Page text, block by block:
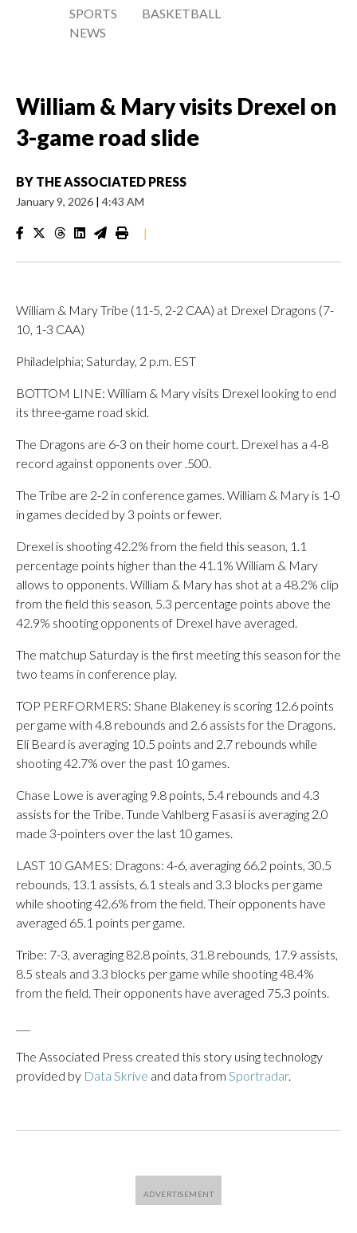
SPORTS
NEWS
BASKETBALL
William & Mary visits Drexel on
3-game road slide
BY THE ASSOCIATED PRESS
January 9, 2026 | 4:43 AM
|
William & Mary Tribe (11-5, 2-2 CAA) at Drexel Dragons (7-
10, 1-3 CAA)
Philadelphia; Saturday, 2 p.m. EST
BOTTOM LINE: William & Mary visits Drexel looking to end
its three-game road skid.
The Dragons are 6-3 on their home court. Drexel has a 4-8
record against opponents over .500.
The Tribe are 2-2 in conference games. William & Mary is 1-0
in games decided by 3 points or fewer.
Drexel is shooting 42.2% from the field this season, 1.1
percentage points higher than the 41.1% William & Mary
allows to opponents. William & Mary has shot at a 48.2% clip
from the field this season, 5.3 percentage points above the
42.9% shooting opponents of Drexel have averaged.
The matchup Saturday is the first meeting this season for the
two teams in conference play.
TOP PERFORMERS: Shane Blakeney is scoring 12.6 points
per game with 4.8 rebounds and 2.6 assists for the Dragons.
Eli Beard is averaging 10.5 points and 2.7 rebounds while
shooting 42.7% over the past 10 games.
Chase Lowe is averaging 9.8 points, 5.4 rebounds and 4.3
assists for the Tribe. Tunde Vahlberg Fasasi is averaging 2.0
made 3-pointers over the last 10 games.
LAST 10 GAMES: Dragons: 4-6, averaging 66.2 points, 30.5
rebounds, 13.1 assists, 6.1 steals and 3.3 blocks per game
while shooting 42.6% from the field. Their opponents have
averaged 65.1 points per game.
Tribe: 7-3, averaging 82.8 points, 31.8 rebounds, 17.9 assists,
8.5 steals and 3.3 blocks per game while shooting 48.4%
from the field. Their opponents have averaged 75.3 points.
The Associated Press created this story using technology
provided by Data Skrive and data from Sportradar.